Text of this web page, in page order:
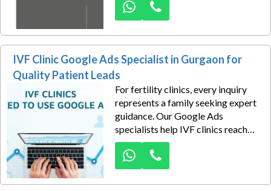
owners, villa buyers, office clients,
and commercial businesses looking
for professional interior design
services in Gurgaon.
IVF Clinic Google Ads Specialist in Gurgaon for
Quality Patient Leads
For fertility clinics, every inquiry
represents a family seeking expert
guidance. Our Google Ads
specialists help IVF clinics reach
prospective patients at the exact
moment they search for fertility
treatments and reproductive
healthcare services.